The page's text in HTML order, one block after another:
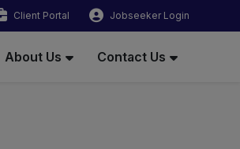
Client Portal Jobseeker Login
About Us Contact Us